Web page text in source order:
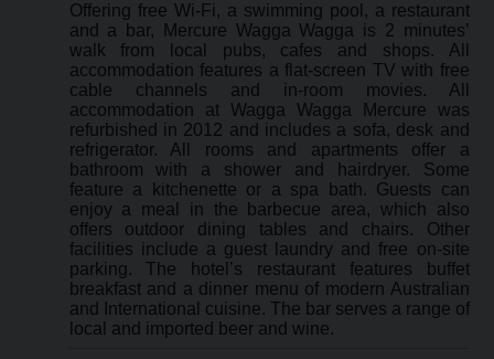
Offering free Wi-Fi, a swimming pool, a restaurant
and a bar, Mercure Wagga Wagga is 2 minutes’
walk from local pubs, cafes and shops. All
accommodation features a flat-screen TV with free
cable channels and in-room movies. All
accommodation at Wagga Wagga Mercure was
refurbished in 2012 and includes a sofa, desk and
refrigerator. All rooms and apartments offer a
bathroom with a shower and hairdryer. Some
feature a kitchenette or a spa bath. Guests can
enjoy a meal in the barbecue area, which also
offers outdoor dining tables and chairs. Other
facilities include a guest laundry and free on-site
parking. The hotel’s restaurant features buffet
breakfast and a dinner menu of modern Australian
and International cuisine. The bar serves a range of
local and imported beer and wine.